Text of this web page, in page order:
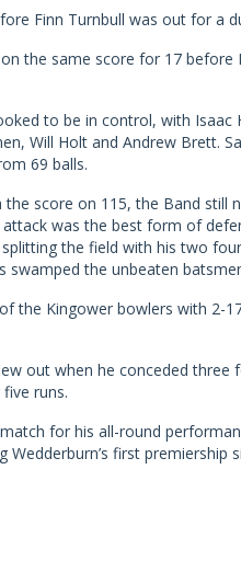
Finn Turnbull was out for a
the same score for 17
to be in control, with
Will Holt and Andrew Brett.
69 balls.
the score on 115, the Band
was the best form of
the field with his two
swamped the unbeaten
the Kingower bowlers with 2-
out when he conceded
runs.
for his all-round
Wedderburn’s first premiership